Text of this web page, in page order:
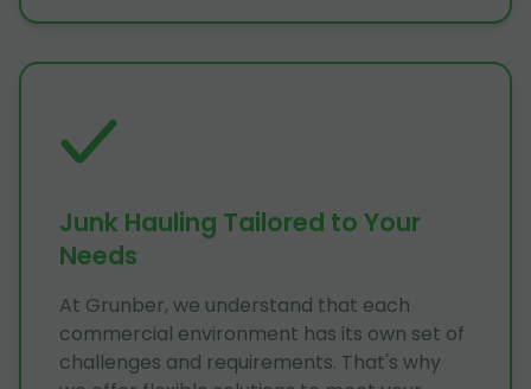
Junk Hauling Tailored to Your
Needs
At Grunber, we understand that each
commercial environment has its own set of
challenges and requirements. That's why